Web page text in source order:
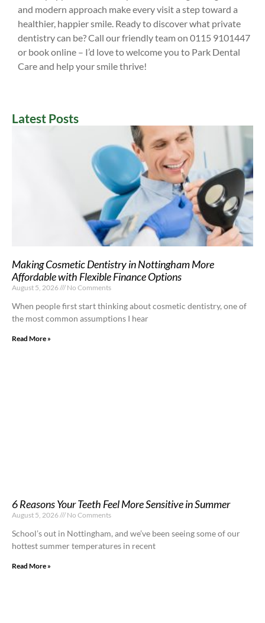
Latest Posts
Making Cosmetic Dentistry in Nottingham More
Affordable with Flexible Finance Options
August 5, 2026 No Comments
When people first start thinking about cosmetic dentistry, one of
the most common assumptions I hear
Read More »
6 Reasons Your Teeth Feel More Sensitive in Summer
August 5, 2026 No Comments
School’s out in Nottingham, and we’ve been seeing some of our
hottest summer temperatures in recent
Read More »
and modern approach make every visit a step toward a
healthier, happier smile. Ready to discover what private
dentistry can be? Call our friendly team on 0115 9101447
or book online – I’d love to welcome you to Park Dental
Care and help your smile thrive!